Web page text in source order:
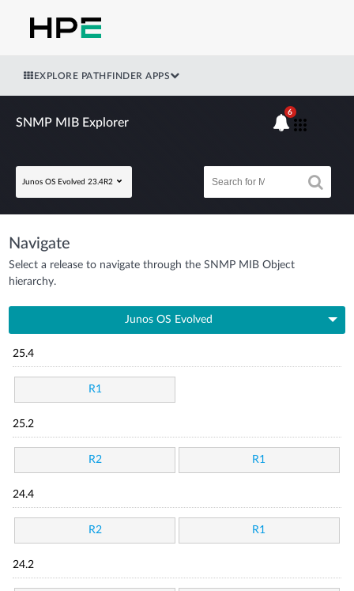
EXPLORE PATHFINDER APPS
SNMP MIB Explorer
Junos OS Evolved 23.4R2
6
Navigate
Select a release to navigate through the SNMP MIB Object
hierarchy.
Junos OS Evolved
25.4
R1
25.2
R2 R1
24.4
R2 R1
24.2